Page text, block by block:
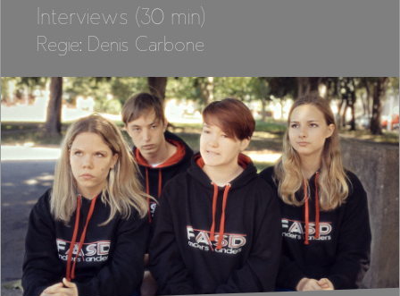
Interviews (30 min)
Regie: Denis Carbone